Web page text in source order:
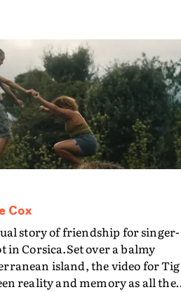
tells the couple to leave the
Natanya's personalised
singer-songwriter and
old school R&B style - and on the
Cox
story of friendship for singer-
in Corsica.Set over a balmy
island, the video for
reality and memory as all the